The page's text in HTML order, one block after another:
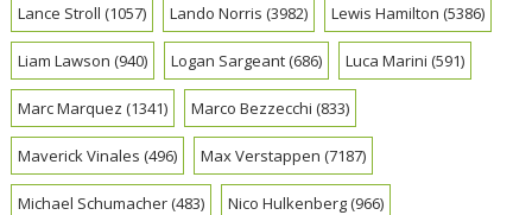
Lance Stroll (1057) Lando Norris (3982) Lewis Hamilton (5386)
Liam Lawson (940) Logan Sargeant(686) Luca Marini (591)
Marc Marquez (1341) Marco Bezzecchi (833)
Maverick Vinales (496) Max Verstappen (7187)
Michael Schumacher(483) Nico Hulkenberg(966)